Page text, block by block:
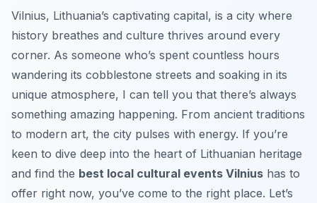
Vilnius, Lithuania’s captivating capital, is a city where
history breathes and culture thrives around every
corner. As someone who’s spent countless hours
wandering its cobblestone streets and soaking in its
unique atmosphere, I can tell you that there’s always
something amazing happening. From ancient traditions
to modern art, the city pulses with energy. If you’re
keen to dive deep into the heart of Lithuanian heritage
and find the best local cultural events Vilnius has to
offer right now, you’ve come to the right place. Let’s